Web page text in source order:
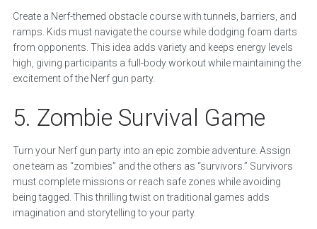
Create a Nerf-themed obstacle course with tunnels, barriers, and
ramps. Kids must navigate the course while dodging foam darts
from opponents. This idea adds variety and keeps energy levels
high, giving participants a full-body workout while maintaining the
excitement of the Nerf gun party.
5. Zombie Survival Game
Turn your Nerf gun party into an epic zombie adventure. Assign
one team as “zombies” and the others as “survivors.” Survivors
must complete missions or reach safe zones while avoiding
being tagged. This thrilling twist on traditional games adds
imagination and storytelling to your party.